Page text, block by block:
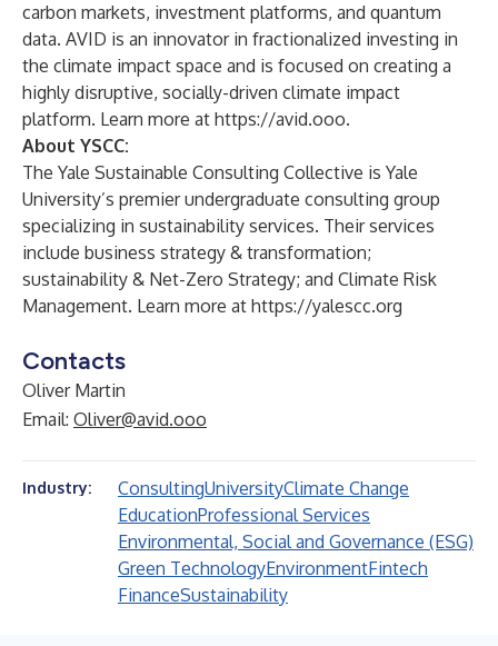
carbon markets, investment platforms, and quantum
data. AVID is an innovator in fractionalized investing in
the climate impact space and is focused on creating a
highly disruptive, socially-driven climate impact
platform. Learn more at https://avid.ooo.
About YSCC:
The Yale Sustainable Consulting Collective is Yale
University’s premier undergraduate consulting group
specializing in sustainability services. Their services
include business strategy & transformation;
sustainability & Net-Zero Strategy; and Climate Risk
Management. Learn more at https://yalescc.org
Contacts
Oliver Martin
Email: Oliver@avid.ooo
Industry: ConsultingUniversityClimate Change
EducationProfessional Services
Environmental, Social and Governance (ESG)
Green TechnologyEnvironmentFintech
FinanceSustainability